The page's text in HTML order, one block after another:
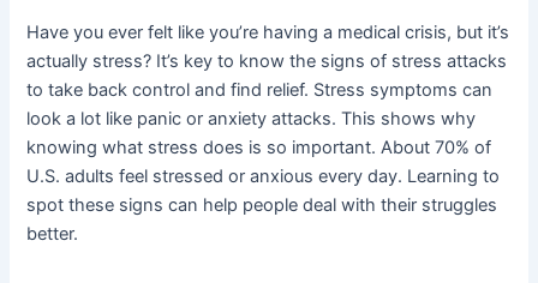
Have you ever felt like you’re having a medical crisis, but it’s
actually stress? It’s key to know the signs of stress attacks
to take back control and find relief. Stress symptoms can
look a lot like panic or anxiety attacks. This shows why
knowing what stress does is so important. About 70% of
U.S. adults feel stressed or anxious every day. Learning to
spot these signs can help people deal with their struggles
better.